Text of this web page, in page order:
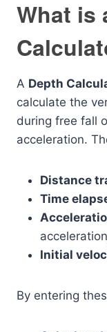
What is
A Depth
calculate the
during free fall
acceleration.
Distance
Time
Initial
By entering